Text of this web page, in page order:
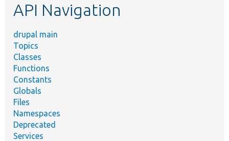
API Navigation
drupal main
Topics
Classes
Functions
Constants
Globals
Files
Namespaces
Deprecated
Services